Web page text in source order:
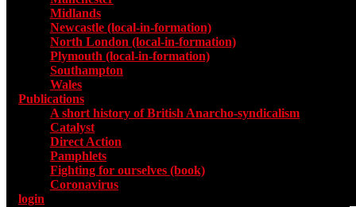
Midlands
Newcastle (local-in-formation)
North London (local-in-formation)
Plymouth (local-in-formation)
Southampton
Wales
Publications
A short history of British Anarcho-syndicalism
Catalyst
Direct Action
Pamphlets
Fighting for ourselves (book)
Coronavirus
login